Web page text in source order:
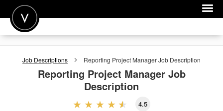
POST A JOB
JOIN
Job Descriptions Reporting Project ManagerJob Description
Reporting Project ManagerJob
Description
4.5